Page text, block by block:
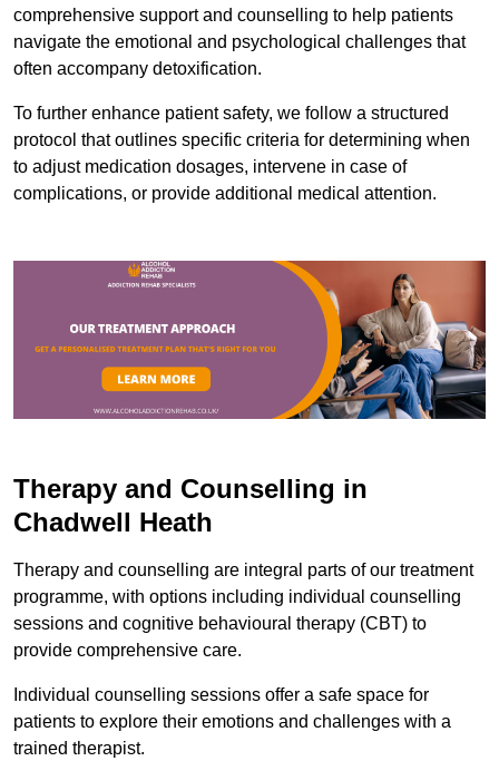
comprehensive support and counselling to help patients
navigate the emotional and psychological challenges that
often accompany detoxification.
To further enhance patient safety, we follow a structured
protocol that outlines specific criteria for determining when
to adjust medication dosages, intervene in case of
complications, or provide additional medical attention.
Therapy and Counselling in
Chadwell Heath
Therapy and counselling are integral parts of our treatment
programme, with options including individual counselling
sessions and cognitive behavioural therapy (CBT) to
provide comprehensive care.
Individual counselling sessions offer a safe space for
patients to explore their emotions and challenges with a
trained therapist.